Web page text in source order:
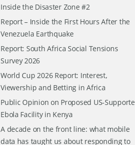
Inside the Disaster Zone #2
Report – Inside the First Hours After the
Venezuela Earthquake
Report: South Africa Social Tensions
Survey 2026
World Cup 2026 Report: Interest,
Viewership and Betting in Africa
Public Opinion on Proposed US-
Ebola Facility in Kenya
A decade on the front line: what mobile
data has taught us about responding to